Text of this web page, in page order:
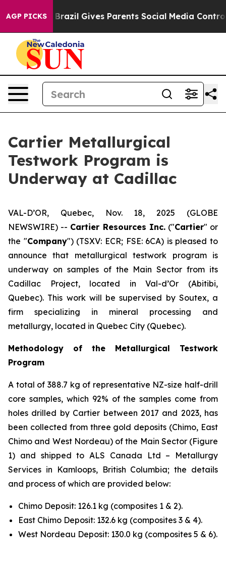
AGP PICKS
Brazil Gives Parents Social Media Controls for
Cartier Metallurgical
Testwork Program is
Underway at Cadillac
VAL-D’OR, Quebec, Nov. 18, 2025 (GLOBE
NEWSWIRE) -- Cartier Resources Inc.(″Cartier″ or
the ″Company″) (TSXV: ECR; FSE: 6CA) is pleased to
announce that metallurgical testwork program is
underway on samples of the Main Sector from its
Cadillac Project, located in Val-d’Or (Abitibi,
Quebec). This work will be supervised by Soutex, a
firm specializing in mineral processing and
metallurgy, located in Quebec City (Quebec).
Methodology of the Metallurgical Testwork
Program
A total of 388.7 kg of representative NZ-size half-drill
core samples, which 92% of the samples come from
holes drilled by Cartier between 2017 and 2023, has
been collected from three gold deposits (Chimo, East
Chimo and West Nordeau) of the Main Sector (Figure
1) and shipped to ALS Canada Ltd – Metallurgy
Services in Kamloops, British Columbia; the details
and process of which are provided below:
Chimo Deposit: 126.1 kg (composites 1 & 2).
East Chimo Deposit: 132.6 kg (composites 3 & 4).
West Nordeau Deposit: 130.0 kg (composites 5 & 6).